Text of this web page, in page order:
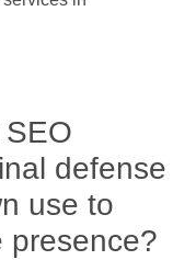
defense
use to
presence?